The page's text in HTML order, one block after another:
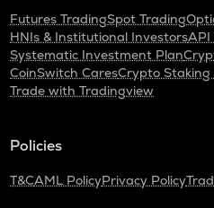
Futures TradingSpot Trading
HNIs & Institutional InvestorsAPI
Systematic Investment Plan
CoinSwitch CaresCrypto Staking
Trade with Tradingview
Policies
T&CAML PolicyPrivacy Policy